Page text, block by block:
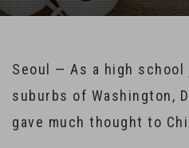
Seoul — As a high
suburbs of Washington,
gave much thought to